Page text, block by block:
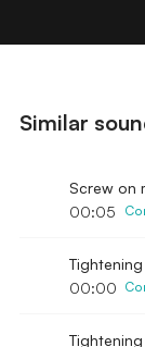
Similar
00:05
00:00